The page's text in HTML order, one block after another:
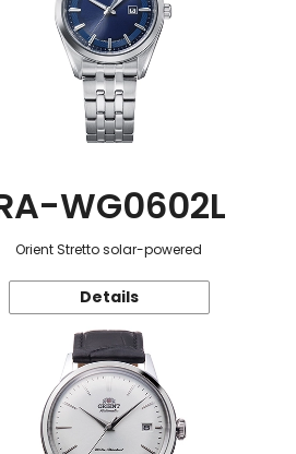
WG0602L
Orient Stretto solar-powered
Details